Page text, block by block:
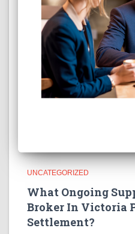
UNCATEGORIZED
What Ongoing
Broker In Victoria
Settlement?